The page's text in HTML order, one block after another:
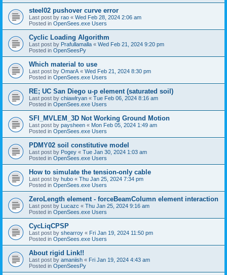
steel02 pushover curve error
Last post by rao « Wed Feb 28, 2024 2:06 am
Posted in OpenSees.exe Users
Cyclic Loading Algorithm
Last post by Prafullamalla « Wed Feb 21, 2024 9:20 pm
Posted in OpenSeesPy
Which material to use
Last post by OmarA « Wed Feb 21, 2024 8:30 pm
Posted in OpenSees.exe Users
RE; UC San Diego u-p element (saturated soil)
Last post by chiawlryan « Tue Feb 06, 2024 8:16 am
Posted in OpenSees.exe Users
SFI_MVLEM_3D Not Working Ground Motion
Last post by paysheen « Mon Feb 05, 2024 1:49 am
Posted in OpenSees.exe Users
PDMY02 soil constitutive model
Last post by Pogey « Tue Jan 30, 2024 1:03 am
Posted in OpenSees.exe Users
How to simulate the tension-only cable
Last post by hubo « Thu Jan 25, 2024 7:34 pm
Posted in OpenSees.exe Users
ZeroLength element - forceBeamColumn element interaction
Last post by Lucazc « Thu Jan 25, 2024 9:16 am
Posted in OpenSees.exe Users
CycLiqCPSP
Last post by shearroy « Fri Jan 19, 2024 11:50 pm
Posted in OpenSees.exe Users
About rigid Link!!
Last post by amaniish « Fri Jan 19, 2024 4:43 am
Posted in OpenSeesPy